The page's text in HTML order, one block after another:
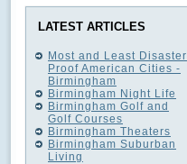
LATEST ARTICLES
Most and Least Disaster
Proof American Cities -
Birmingham
Birmingham Night Life
Birmingham Golf and
Golf Courses
Birmingham Theaters
Birmingham Suburban
Living